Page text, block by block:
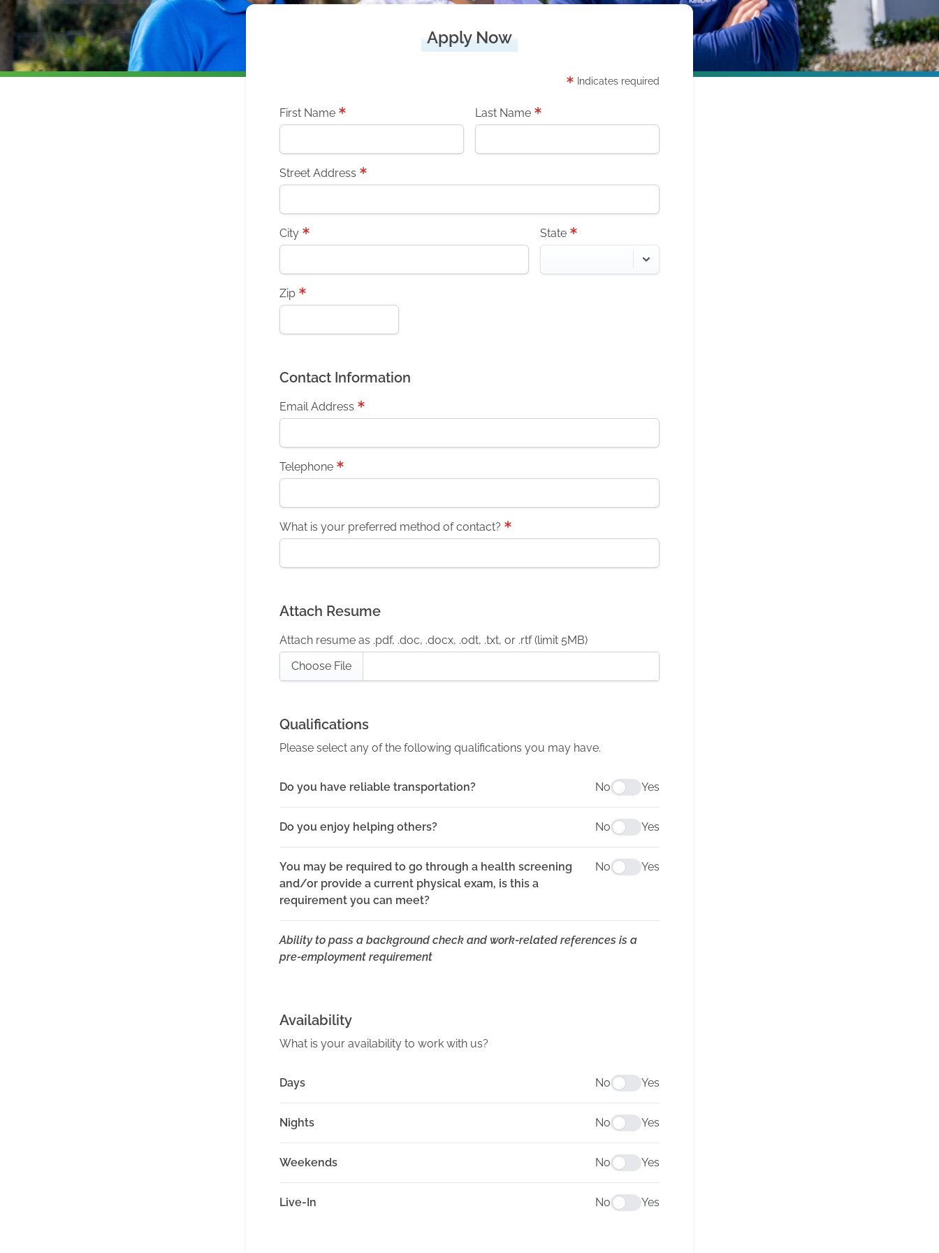
Apply Now
Indicates required
First Name Last Name
Street Address
City State
Zip
Contact Information
Email Address
Telephone
What is your preferred method of contact?
Attach Resume
Attach resume as .pdf, .doc, .docx, .odt, .txt, or .rtf (limit 5MB)
Choose File
Qualifications
Please select any of the following qualifications you may have.
Do you have reliable transportation? No Yes
Do you enjoy helping others? No Yes
You may be required to go through a health screening
and/or provide a current physical exam, is this a
requirement you can meet?
No Yes
Ability to pass a background check and work-related references is a
pre-employment requirement
Availability
What is your availability to work with us?
Days No Yes
Nights No Yes
Weekends No Yes
Live-In No Yes